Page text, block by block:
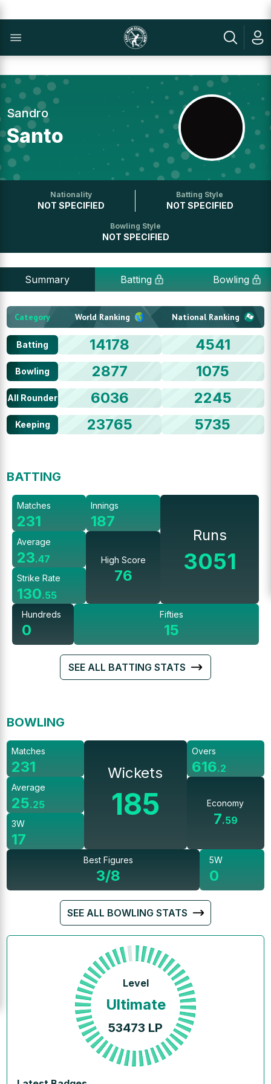
Sandro
Santo
Nationality
NOT SPECIFIED
Batting Style
NOT SPECIFIED
Bowling Style
NOT SPECIFIED
Summary Batting Bowling
Category World Ranking National Ranking
Batting 14178 4541
Bowling 2877 1075
All Rounder 6036 2245
Keeping 23765 5735
BATTING
Matches
231
Average
23.47
Strike Rate
130.55
Innings
187
High Score
76
Runs
3051
Hundreds
0
Fifties
15
SEE ALL BATTING STATS
BOWLING
Matches
231
Average
25.25
3W
17
Wickets
185
Overs
616.2
Economy
7.59
Best Figures
3/8
5W
0
SEE ALL BOWLING STATS
Level
Ultimate
53473 LP